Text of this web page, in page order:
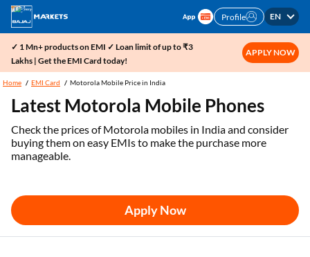
Profile EN
✓ 1 Mn+ products on EMI ✓ Loan limit of up to ₹3
Lakhs | Get the EMI Card today!
APPLY NOW
Home EMI Card Motorola Mobile Price in India
Latest Motorola Mobile Phones
Check the prices of Motorola mobiles in India and consider
buying them on easy EMIs to make the purchase more
manageable.
Apply Now